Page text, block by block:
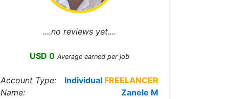
....no reviews yet....
USD 0 Average earned per job
Account Type: Individual FREELANCER
Name:
Zanele M